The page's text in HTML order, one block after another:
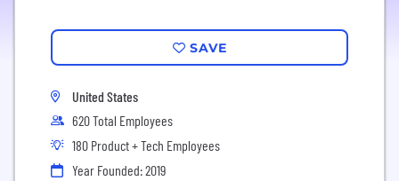
SAVE
United States
620 Total Employees
180 Product + Tech Employees
Year Founded: 2019